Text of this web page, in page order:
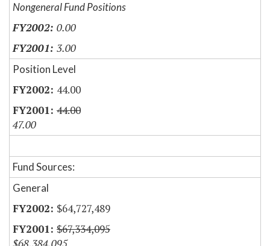
Nongeneral Fund Positions
0.00
3.00
Position Level
44.00
44.00
47.00
Fund Sources:
General
$64,727,489
$67,334,095